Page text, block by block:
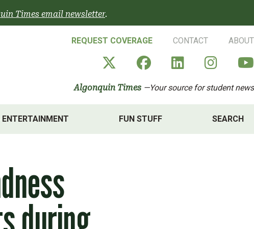
Times email newsletter.
REQUEST COVERAGE CONTACT ABOUT
Algonquin Times' X
AlgonquinAlgonquin
Algonquin Times —Your source for student news
FUN STUFF SEARCH